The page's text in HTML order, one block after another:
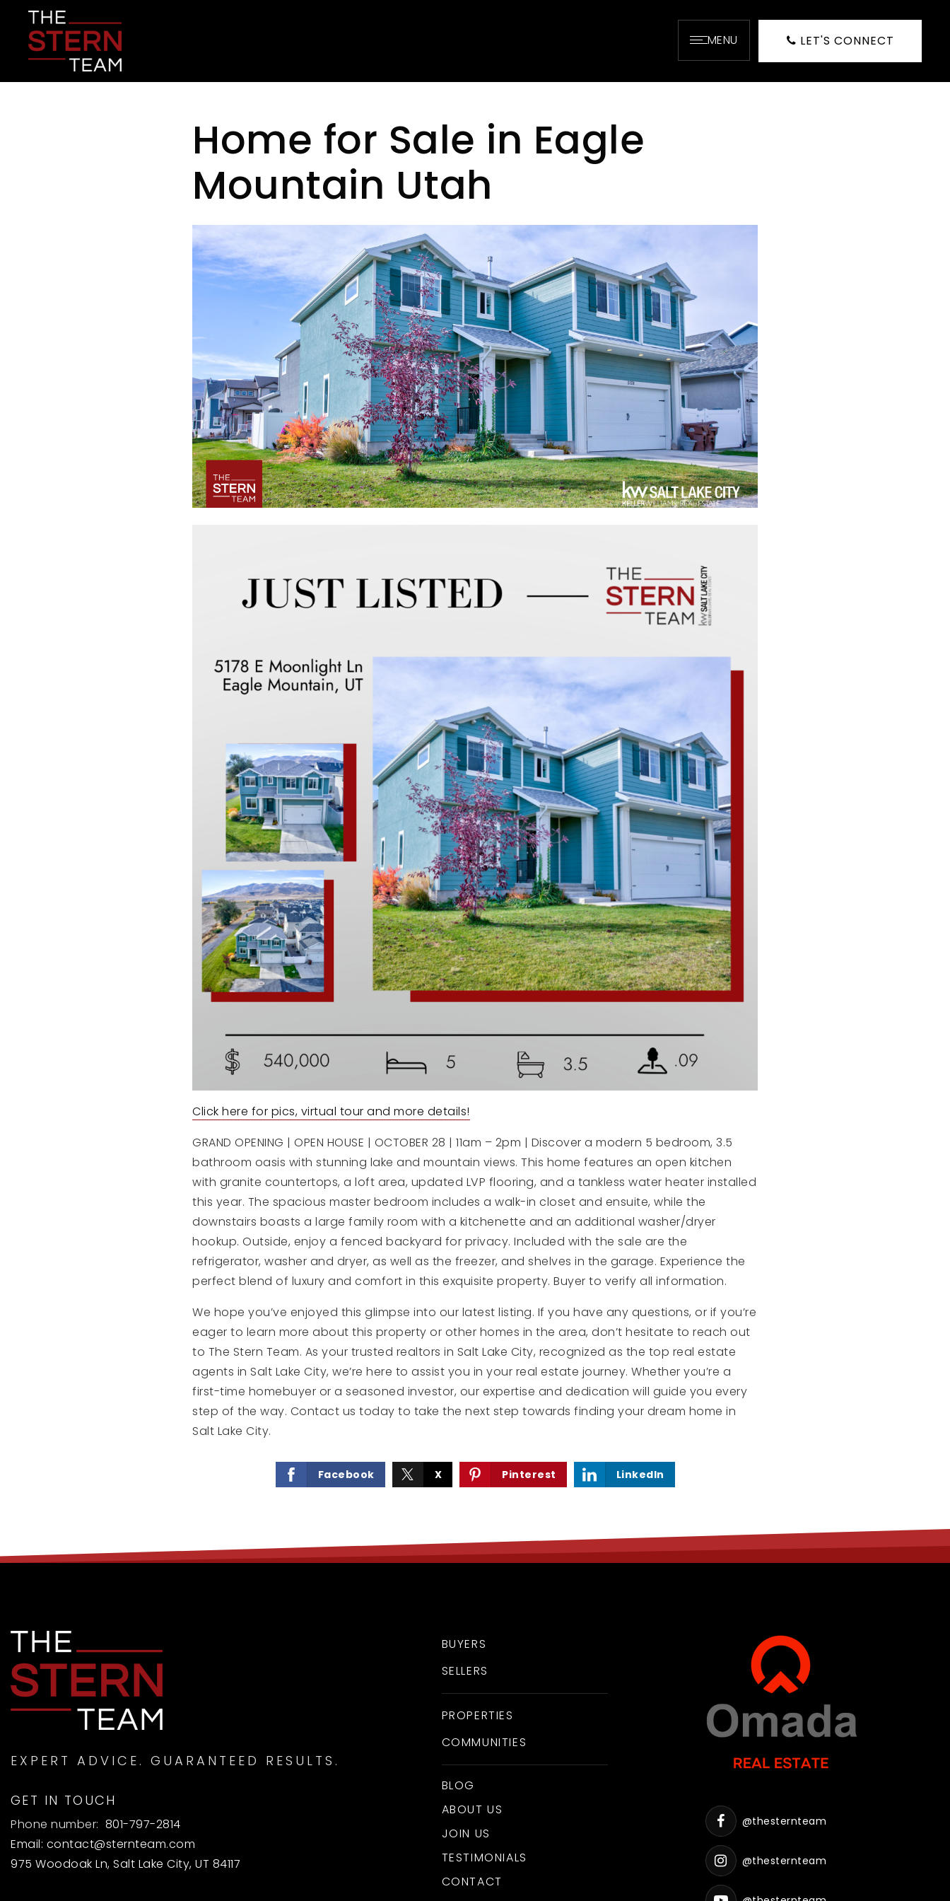
MENU LET'S CONNECT
Home for Sale in Eagle
Mountain Utah
Click here for pics, virtual tour and more details!
GRAND OPENING | OPEN HOUSE | OCTOBER 28 | 11am – 2pm | Discover a modern 5 bedroom, 3.5
bathroom oasis with stunning lake and mountain views. This home features an open kitchen
with granite countertops, a loft area, updated LVP flooring, and a tankless water heater installed
this year. The spacious master bedroom includes a walk-in closet and ensuite, while the
downstairs boasts a large family room with a kitchenette and an additional washer/dryer
hookup. Outside, enjoy a fenced backyard for privacy. Included with the sale are the
refrigerator, washer and dryer, as well as the freezer, and shelves in the garage. Experience the
perfect blend of luxury and comfort in this exquisite property. Buyer to verify all information.
We hope you’ve enjoyed this glimpse into our latest listing. If you have any questions, or if you’re
eager to learn more about this property or other homes in the area, don’t hesitate to reach out
to The Stern Team. As your trusted realtors in Salt Lake City, recognized as the top real estate
agents in Salt Lake City, we’re here to assist you in your real estate journey. Whether you’re a
first-time homebuyer or a seasoned investor, our expertise and dedication will guide you every
step of the way. Contact us today to take the next step towards finding your dream home in
Salt Lake City.
Facebook X Pinterest LinkedIn
EXPERT ADVICE. GUARANTEED RESULTS.
GET IN TOUCH
Phone number: 801-797-2814
Email: contact@sternteam.com
975 Woodoak Ln, Salt Lake City, UT 84117
BUYERS
SELLERS
PROPERTIES
COMMUNITIES
BLOG
ABOUT US
JOIN US
TESTIMONIALS
CONTACT
@thesternteam
@thesternteam